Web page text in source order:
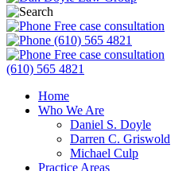
Free case consultation
(610) 565 4821
Free case consultation
(610) 565 4821
Home
Who We Are
Daniel S. Doyle
Darren C. Griswold
Michael Culp
Practice Areas